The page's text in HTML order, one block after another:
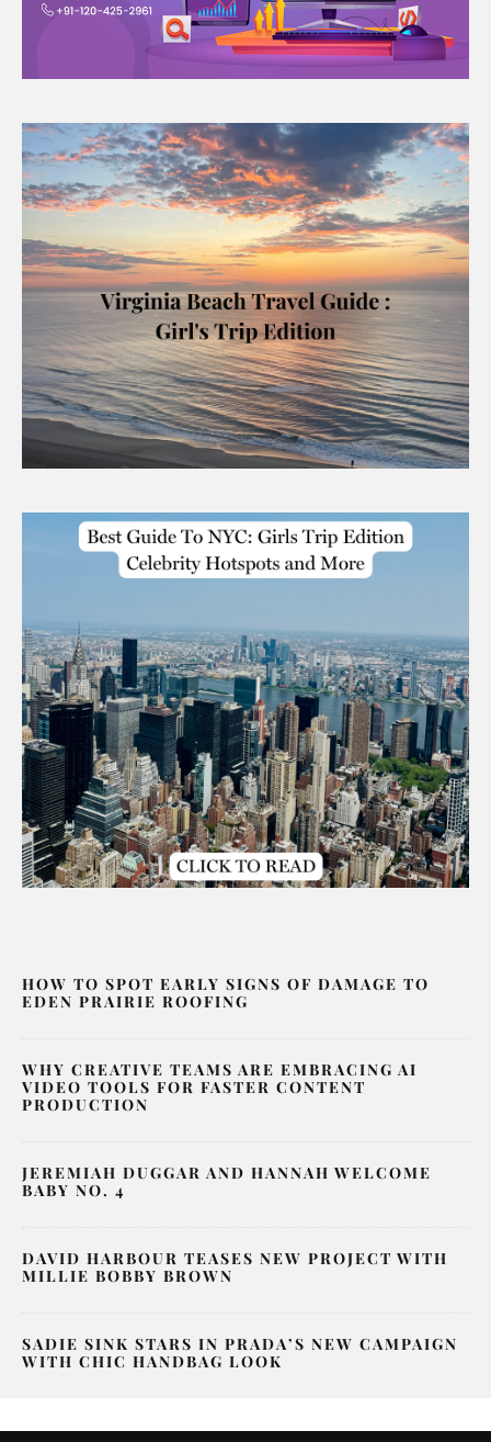
HOW TO SPOT EARLY SIGNS OF DAMAGE TO
EDEN PRAIRIE ROOFING
WHY CREATIVE TEAMS ARE EMBRACING AI
VIDEO TOOLS FOR FASTER CONTENT
PRODUCTION
JEREMIAH DUGGAR AND HANNAH WELCOME
BABY NO. 4
DAVID HARBOUR TEASES NEW PROJECT WITH
MILLIE BOBBY BROWN
SADIE SINK STARS IN PRADA’S NEW CAMPAIGN
WITH CHIC HANDBAG LOOK